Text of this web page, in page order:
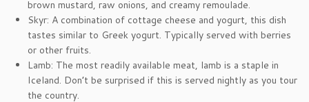
brown mustard, raw onions, and creamy remoulade.
Skyr: A combination of cottage cheese and yogurt, this dish
tastes similar to Greek yogurt. Typically served with berries
or other fruits.
Lamb: The most readily available meat, lamb is a staple in
Iceland. Don’t be surprised if this is served nightly as you tour
the country.